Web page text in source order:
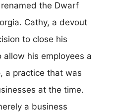
the Dwarf
Cathy, a devout
to close his
allow his employees a
a practice that was
at the time.
a business